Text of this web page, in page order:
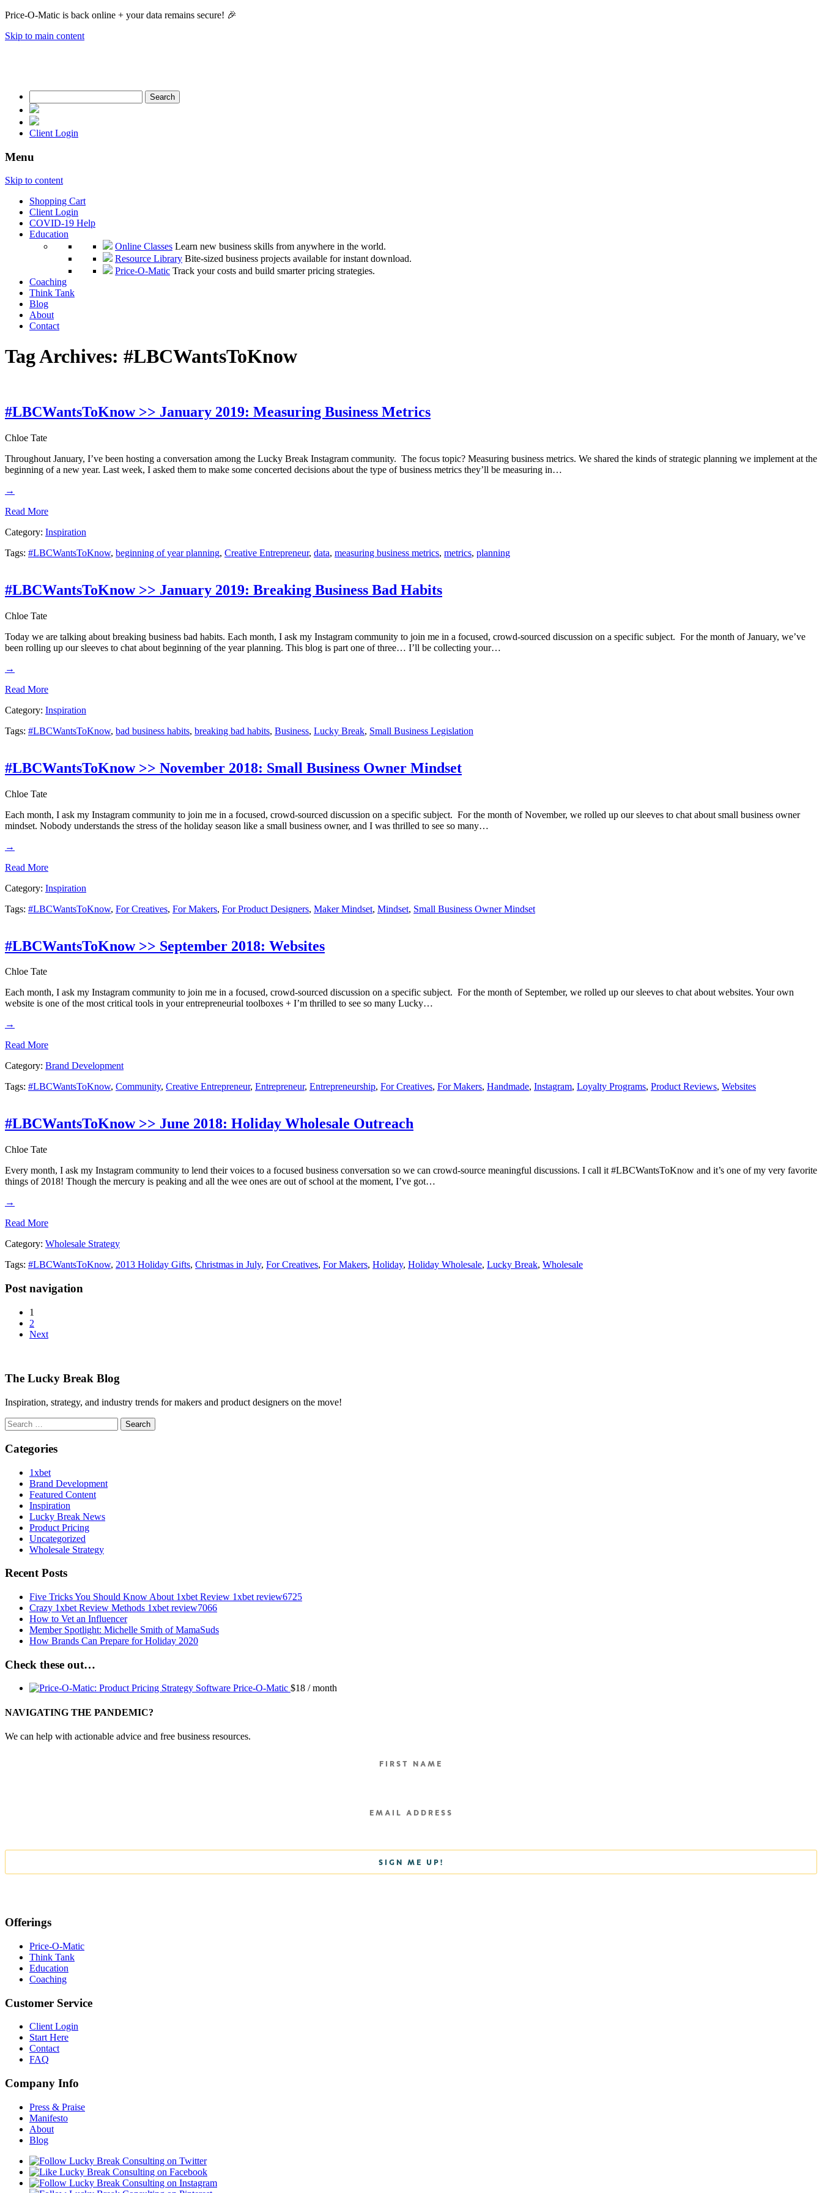
Price-O-Matic is back online + your data remains secure! 🎉
Skip to main content
for:
Client Login
Menu
Skip to content
Shopping Cart
Client Login
COVID-19 Help
Education
Online Classes Learn new business skills from anywhere in the world.
Resource Library Bite-sized business projects available for instant download.
Price-O-Matic Track your costs and build smarter pricing strategies.
Coaching
Think Tank
Blog
About
Contact
Tag Archives: #LBCWantsToKnow
#LBCWantsToKnow >> January 2019: Measuring Business Metrics
Chloe Tate
Throughout January, I’ve been hosting a conversation among the Lucky Break Instagram community. The focus topic? Measuring business metrics. We shared the kinds of strategic planning we implement at the
beginning of a new year. Last week, I asked them to make some concerted decisions about the type of business metrics they’ll be measuring in…
→
Read More
Category: Inspiration
Tags: #LBCWantsToKnow, beginning of year planning, Creative Entrepreneur, data, measuring business metrics, metrics, planning
#LBCWantsToKnow >> January 2019: Breaking Business Bad Habits
Chloe Tate
Today we are talking about breaking business bad habits. Each month, I ask my Instagram community to join me in a focused, crowd-sourced discussion on a specific subject. For the month of January, we’ve
been rolling up our sleeves to chat about beginning of the year planning. This blog is part one of three… I’ll be collecting your…
→
Read More
Category: Inspiration
Tags: #LBCWantsToKnow, bad business habits, breaking bad habits, Business, Lucky Break, Small Business Legislation
#LBCWantsToKnow >> November 2018: Small Business Owner Mindset
Chloe Tate
Each month, I ask my Instagram community to join me in a focused, crowd-sourced discussion on a specific subject. For the month of November, we rolled up our sleeves to chat about small business owner
mindset. Nobody understands the stress of the holiday season like a small business owner, and I was thrilled to see so many…
→
Read More
Category: Inspiration
Tags: #LBCWantsToKnow, For Creatives, For Makers, For Product Designers, Maker Mindset, Mindset, Small Business Owner Mindset
#LBCWantsToKnow >> September 2018: Websites
Chloe Tate
Each month, I ask my Instagram community to join me in a focused, crowd-sourced discussion on a specific subject. For the month of September, we rolled up our sleeves to chat about websites. Your own
website is one of the most critical tools in your entrepreneurial toolboxes + I’m thrilled to see so many Lucky…
→
Read More
Category: Brand Development
Tags: #LBCWantsToKnow, Community, Creative Entrepreneur, Entrepreneur, Entrepreneurship, For Creatives, For Makers, Handmade, Instagram, Loyalty Programs, Product Reviews, Websites
#LBCWantsToKnow >> June 2018: Holiday Wholesale Outreach
Chloe Tate
Every month, I ask my Instagram community to lend their voices to a focused business conversation so we can crowd-source meaningful discussions. I call it #LBCWantsToKnow and it’s one of my very favorite
things of 2018! Though the mercury is peaking and all the wee ones are out of school at the moment, I’ve got…
→
Read More
Category: Wholesale Strategy
Tags: #LBCWantsToKnow, 2013 Holiday Gifts, Christmas in July, For Creatives, For Makers, Holiday, Holiday Wholesale, Lucky Break, Wholesale
Post navigation
1
2
Next
The Lucky Break Blog
Inspiration, strategy, and industry trends for makers and product designers on the move!
Search
for:
Categories
1xbet
Brand Development
Featured Content
Inspiration
Lucky Break News
Product Pricing
Uncategorized
Wholesale Strategy
Recent Posts
Five Tricks You Should Know About 1xbet Review 1xbet review6725
Crazy 1xbet Review Methods 1xbet review7066
How to Vet an Influencer
Member Spotlight: Michelle Smith of MamaSuds
How Brands Can Prepare for Holiday 2020
Check these out…
Price-O-Matic $18 / month
NAVIGATING THE PANDEMIC?
We can help with actionable advice and free business resources.
Offerings
Price-O-Matic
Think Tank
Education
Coaching
Customer Service
Client Login
Start Here
Contact
FAQ
Company Info
Press & Praise
Manifesto
About
Blog